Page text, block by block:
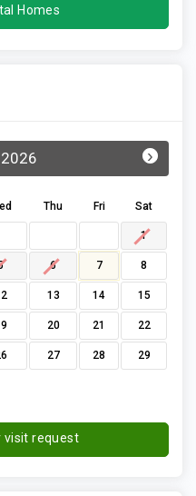
Homes
›
Thu Fri Sat
1
6 7 8
13 14 15
20 21 22
27 28 29
visit request